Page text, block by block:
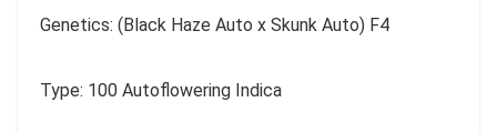
Genetics: (Black Haze Auto x Skunk Auto) F4
Type: 100 Autoflowering Indica